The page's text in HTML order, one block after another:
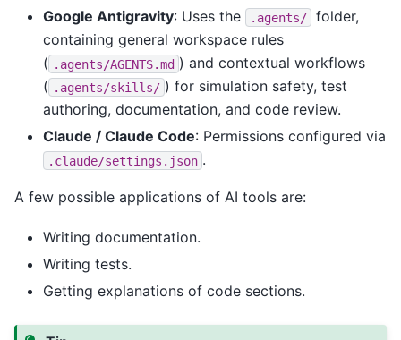
Google Antigravity: Uses the .agents/
folder,
containing general workspace rules
( .agents/AGENTS.md ) and contextual workflows
( .agents/skills/ ) for simulation safety, test
authoring, documentation, and code review.
Claude / Claude Code: Permissions configured via
.claude/settings.json .
A few possible applications of AI tools are:
Writing documentation.
Writing tests.
Getting explanations of code sections.